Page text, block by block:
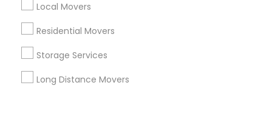
Local Movers
Residential Movers
Storage Services
Long Distance Movers
Sulekha App
About us Contact us
Terms & Conditions
Privacy Policy
Advertise with us